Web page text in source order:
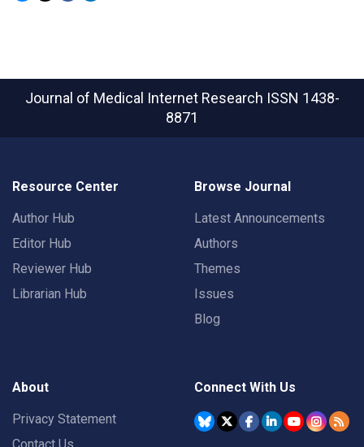
Journal of Medical Internet Research ISSN 1438-
8871
Resource Center
Author Hub
Editor Hub
Reviewer Hub
Librarian Hub
Browse Journal
Latest Announcements
Authors
Themes
Issues
Blog
About
Privacy Statement
Connect With Us